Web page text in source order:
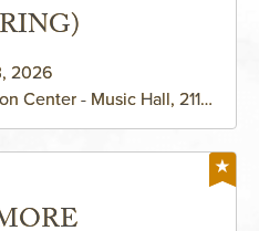
2026
Center - Music Hall, 211